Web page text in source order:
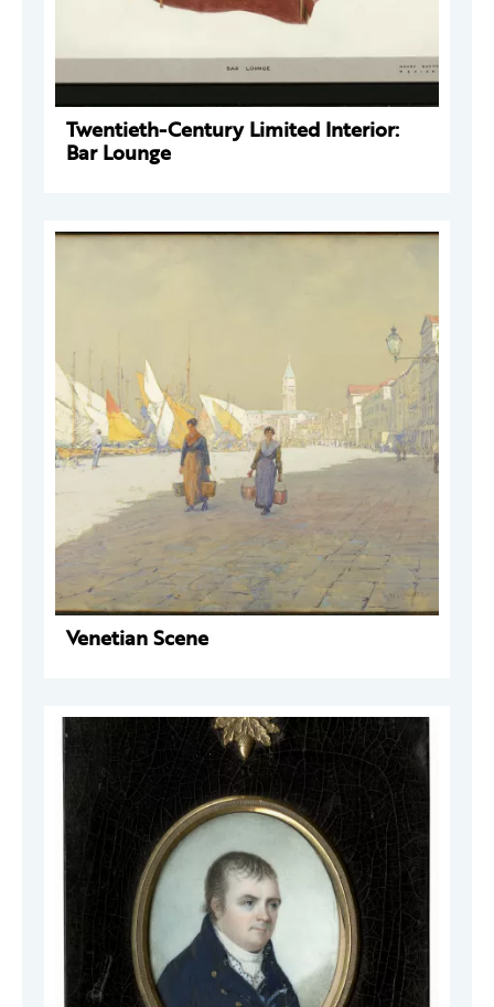
Twentieth-Century Limited Interior:
Bar Lounge
Venetian Scene